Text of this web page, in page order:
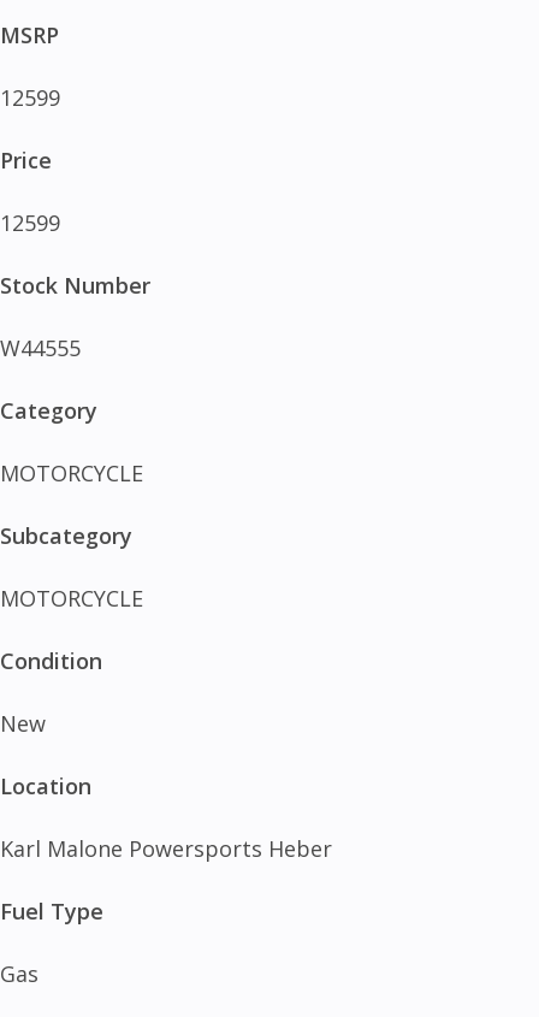
MSRP
12599
Price
12599
Stock Number
W44555
Category
MOTORCYCLE
Subcategory
MOTORCYCLE
Condition
New
Location
Karl Malone Powersports Heber
Fuel Type
Gas